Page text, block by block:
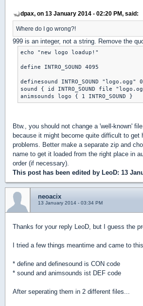
dpax, on 13 January 2014 - 02:20 PM, said:
Where do I go wrong?!
999 is an integer, not a string. Remove the
echo "new logo loadup!"
define INTRO_SOUND 4095
definesound INTRO_SOUND "logo.ogg"
sound { id INTRO_SOUND file
animsounds logo { 1 INTRO_SOUND }
Btw., you should not change a 'well-known'
because it might become quite difficult to get
problems. Better make a separate zip and
name to get it loaded from the right place in
order (if necessary).
This post has been edited by LeoD: 13
neoacix
13 January 2014 - 03:34 PM
Thanks for your reply LeoD, but I guess the
I tried a few things meantime and came to
* define and definesound is CON code
* sound and animsounds ist DEF code
After seperating them in 2 different files...